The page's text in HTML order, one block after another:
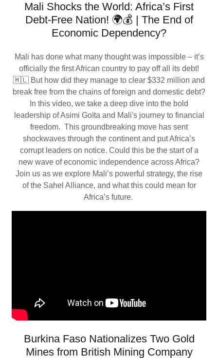
Mali Shocks the World: Africa’s First
Debt-Free Nation! 🌍💰 | The End of
Economic Dependency?
Mali has done what many thought was impossible – it’s
officially the first African country to pay off all its debt!
🇲🇱 But how did they manage to clear $332 million and
break free from the chains of foreign and domestic debt?
In this video, we take a deep dive into the bold
leadership of Asimi Goïta and Mali's journey to financial
freedom. This groundbreaking move has sent
shockwaves through the continent and put Africa’s
corrupt leaders on notice. Could this be the start of a
new wave of economic independence across Africa?
Join us as we explore Mali’s powerful strategy, the rise
of the Sahel Alliance, and what this could mean for
Africa’s future.
Burkina Faso Nationalizes Two Gold
Mines from British Mining Company